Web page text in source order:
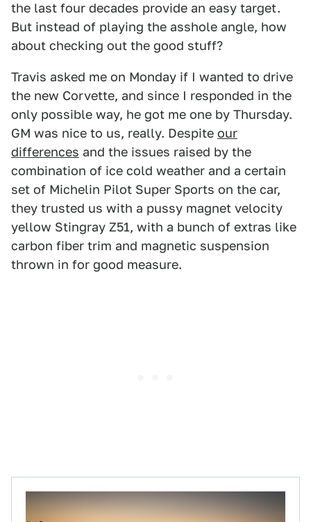
the last four decades provide an easy target.
But instead of playing the asshole angle, how
about checking out the good stuff?
Travis asked me on Monday if I wanted to drive
the new Corvette, and since I responded in the
only possible way, he got me one by Thursday.
GM was nice to us, really. Despite our
differences and the issues raised by the
combination of ice cold weather and a certain
set of Michelin Pilot Super Sports on the car,
they trusted us with a pussy magnet velocity
yellow Stingray Z51, with a bunch of extras like
carbon fiber trim and magnetic suspension
thrown in for good measure.